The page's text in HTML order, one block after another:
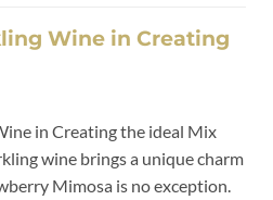
Wine ‍in​ Creating
wine brings a unique charm
Mimosa is⁤ no exception.